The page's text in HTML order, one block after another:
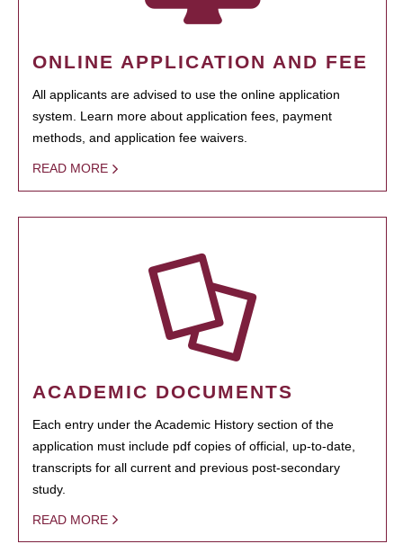
ONLINE APPLICATION AND FEE
All applicants are advised to use the online application
system. Learn more about application fees, payment
methods, and application fee waivers.
READ MORE
ACADEMIC DOCUMENTS
Each entry under the Academic History section of the
application must include pdf copies of official, up-to-date,
transcripts for all current and previous post-secondary
study.
READ MORE